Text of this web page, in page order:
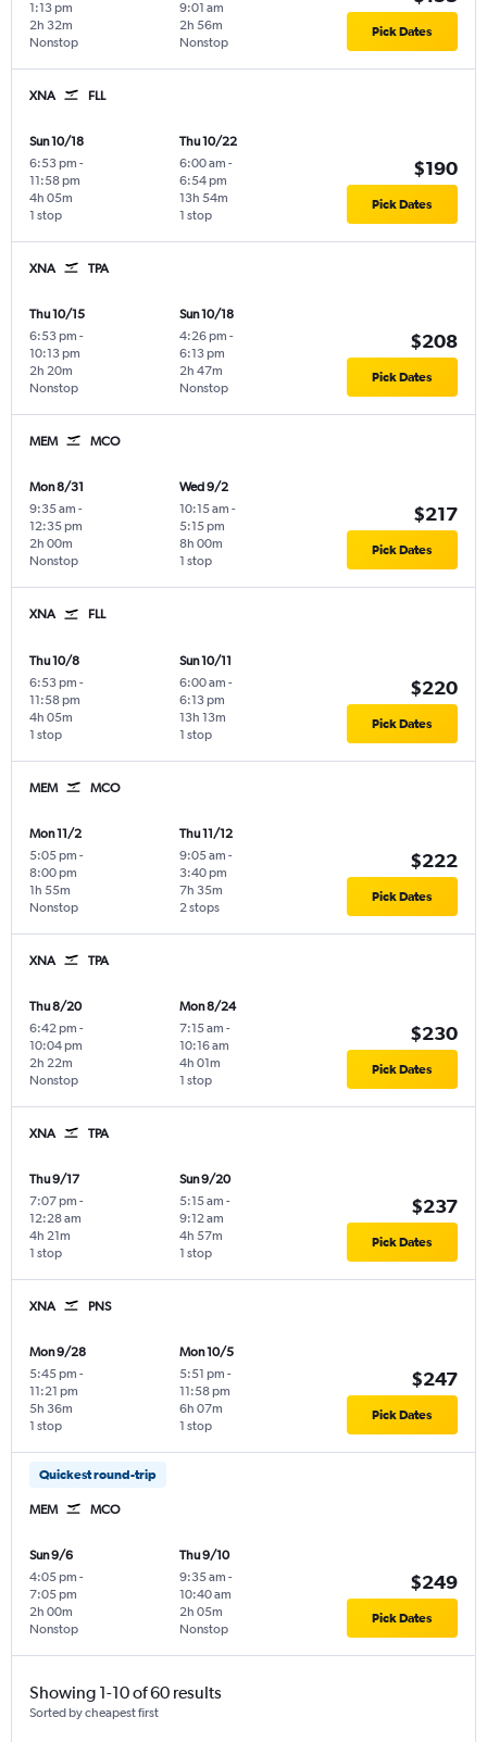
1:13 pm
Nonstop
2h 32m
9:01 am
Nonstop
2h 56m Pick Dates
XNA FLL
Sun 10/18
6:53 pm -
11:58 pm
1 stop
4h 05m
Thu 10/22
6:00 am -
6:54 pm
1 stop
13h 54m
$190
Pick Dates
XNA TPA
Thu 10/15
6:53 pm -
10:13 pm
Nonstop
2h 20m
Sun 10/18
4:26 pm -
6:13 pm
Nonstop
2h 47m
$208
Pick Dates
MEM MCO
Mon 8/31
9:35 am -
12:35 pm
Nonstop
2h 00m
Wed 9/2
10:15 am -
5:15 pm
1 stop
8h 00m
$217
Pick Dates
XNA FLL
Thu 10/8
6:53 pm -
11:58 pm
1 stop
4h 05m
Sun 10/11
6:00 am -
6:13 pm
1 stop
13h 13m
$220
Pick Dates
MEM MCO
Mon 11/2
5:05 pm -
8:00 pm
Nonstop
1h 55m
Thu 11/12
9:05 am -
3:40 pm
2 stops
7h 35m
$222
Pick Dates
XNA TPA
Thu 8/20
6:42 pm -
10:04 pm
Nonstop
2h 22m
Mon 8/24
7:15 am -
10:16 am
1 stop
4h 01m
$230
Pick Dates
XNA TPA
Thu 9/17
7:07 pm -
12:28 am
1 stop
4h 21m
Sun 9/20
5:15 am -
9:12 am
1 stop
4h 57m
$237
Pick Dates
XNA PNS
Mon 9/28
5:45 pm -
11:21 pm
1 stop
5h 36m
Mon 10/5
5:51 pm -
11:58 pm
1 stop
6h 07m
$247
Pick Dates
Quickest round-trip
MEM MCO
Sun 9/6
4:05 pm -
7:05 pm
Nonstop
2h 00m
Thu 9/10
9:35 am -
10:40 am
Nonstop
2h 05m
$249
Pick Dates
Showing 1-10 of 60 results
Sorted by cheapest first